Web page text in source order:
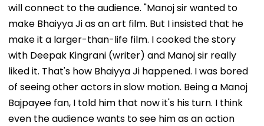
will connect to the audience. "Manoj sir wanted to
make Bhaiyya Ji as an art film. But I insisted that he
make it a larger-than-life film. I cooked the story
with Deepak Kingrani (writer) and Manoj sir really
liked it. That's how Bhaiyya Ji happened. I was bored
of seeing other actors in slow motion. Being a Manoj
Bajpayee fan, I told him that now it's his turn. I think
even the audience wants to see him as an action